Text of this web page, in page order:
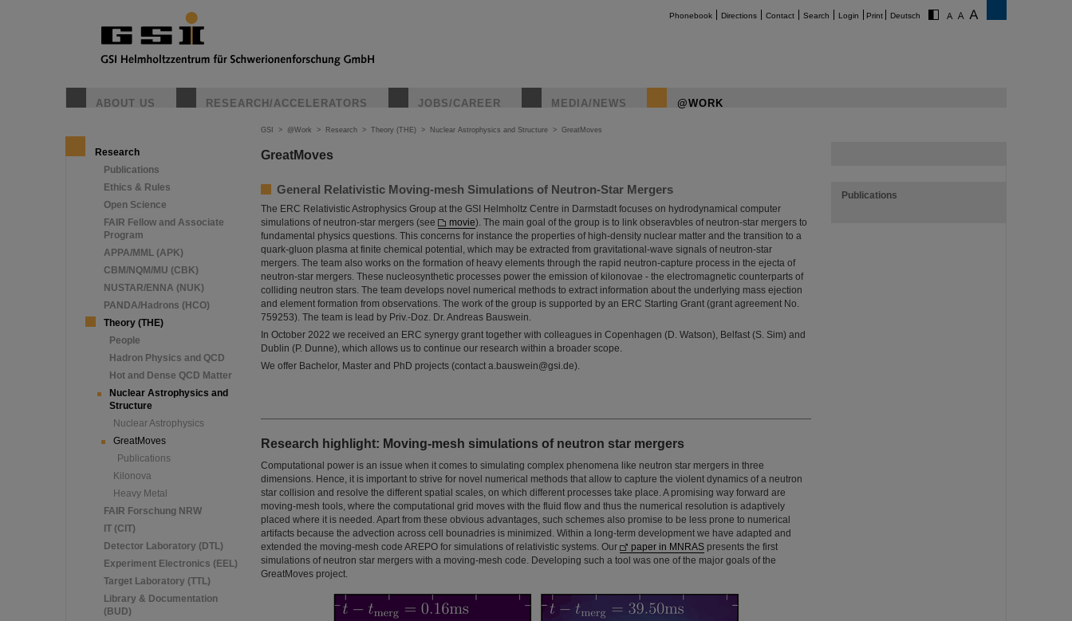
Phonebook Directions Contact Search Login Print Deutsch
ABOUT US RESEARCH/ACCELERATORS JOBS/CAREER MEDIA/NEWS @WORK
Research
Publications
Ethics & Rules
Open Science
FAIR Fellow and Associate
Program
APPA/MML (APK)
CBM/NQM/MU (CBK)
NUSTAR/ENNA (NUK)
PANDA/Hadrons (HCO)
Theory (THE)
People
Hadron Physics and QCD
Hot and Dense QCD Matter
Nuclear Astrophysics and
Structure
Nuclear Astrophysics
GreatMoves
Publications
Kilonova
Heavy Metal
FAIR Forschung NRW
IT (CIT)
Detector Laboratory (DTL)
Experiment Electronics (EEL)
Target Laboratory (TTL)
Library & Documentation
(BUD)
GSI > @Work > Research > Theory (THE) > Nuclear Astrophysics and Structure > GreatMoves
GreatMoves
General Relativistic Moving-mesh Simulations of Neutron-Star Mergers
The ERC Relativistic Astrophysics Group at the GSI Helmholtz Centre in Darmstadt focuses on hydrodynamical computer
simulations of neutron-star mergers (see
movie). The main goal of the group is to link obseravbles of neutron-star mergers to
fundamental physics questions. This concerns for instance the properties of high-density nuclear matter and the transition to a
quark-gluon plasma at finite chemical potential, which may be extracted from gravitational-wave signals of neutron-star
mergers. The team also works on the formation of heavy elements through the rapid neutron-capture process in the ejecta of
neutron-star mergers. These nucleosynthetic processes power the emission of kilonovae - the electromagnetic counterparts of
colliding neutron stars. The team develops novel numerical methods to extract information about the underlying mass ejection
and element formation from observations. The work of the group is supported by an ERC Starting Grant (grant agreement No.
759253). The team is lead by Priv.-Doz. Dr. Andreas Bauswein.
In October 2022 we received an ERC synergy grant together with colleagues in Copenhagen (D. Watson), Belfast (S. Sim) and
Dublin (P. Dunne), which allows us to continue our research within a broader scope.
We offer Bachelor, Master and PhD projects (contact a.bauswein@gsi.de).
Research highlight: Moving-mesh simulations of neutron star mergers
Computational power is an issue when it comes to simulating complex phenomena like neutron star mergers in three
dimensions. Hence, it is important to strive for novel numerical methods that allow to capture the violent dynamics of a neutron
star collision and resolve the different spatial scales, on which different processes take place. A promising way forward are
moving-mesh tools, where the computational grid moves with the fluid flow and thus the numerical resolution is adaptively
placed where it is needed. Apart from these obvious advantages, such schemes also promise to be less prone to numerical
artifacts because the advection across cell bounadries is minimized. Within a long-term development we have adapted and
extended the moving-mesh code AREPO for simulations of relativistic systems. Our
paper in MNRAS presents the first
simulations of neutron star mergers with a moving-mesh code. Developing such a tool was one of the major goals of the
GreatMoves project.
Publications